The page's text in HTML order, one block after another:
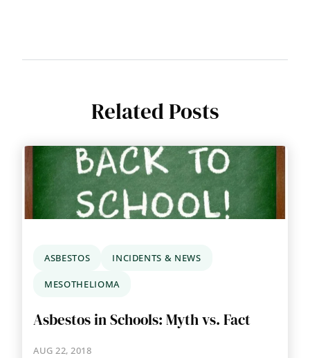
Related Posts
ASBESTOS INCIDENTS & NEWS
MESOTHELIOMA
Asbestos in Schools: Myth vs. Fact
AUG 22, 2018